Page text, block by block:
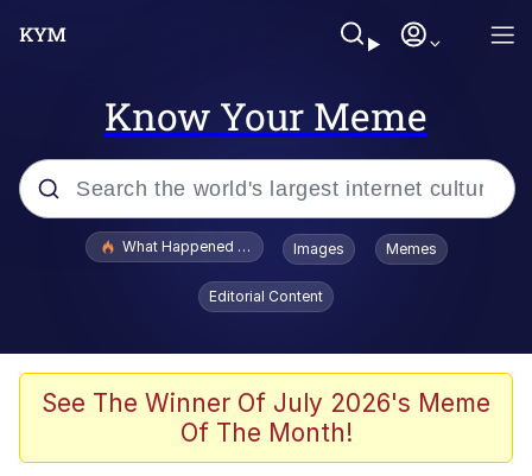
Know Your Meme
Popular searches
Memes
Memes
What Happened To Toadsworth / Toadsworth Is Dead
Images Memes
Editorial Content
See The Winner Of July 2026's Meme
Of The Month!